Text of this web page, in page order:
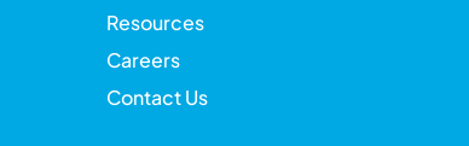
Resources
Careers
Contact Us